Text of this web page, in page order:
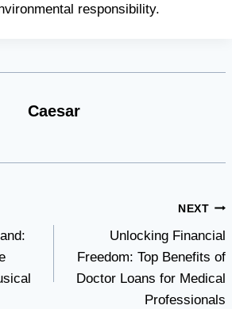
responsibility.
Caesar
NEXT
Unlocking Financial
Freedom: Top Benefits of
Doctor Loans for Medical
Professionals